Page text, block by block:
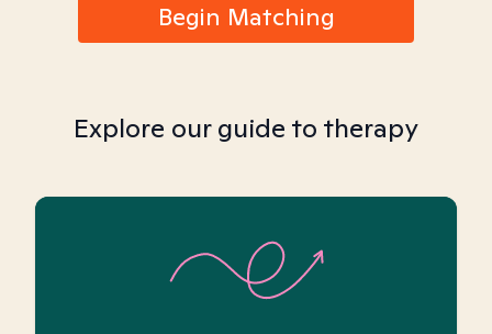
Begin Matching
Explore our guide to therapy